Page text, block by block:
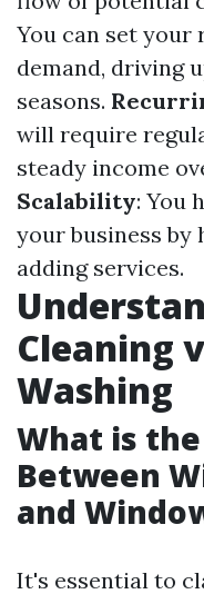
You can set your
demand, driving
seasons.
will require
steady income
Scalability: You
your business
adding services.
Cleaning
Washing
What is
Between
and
It's essential to